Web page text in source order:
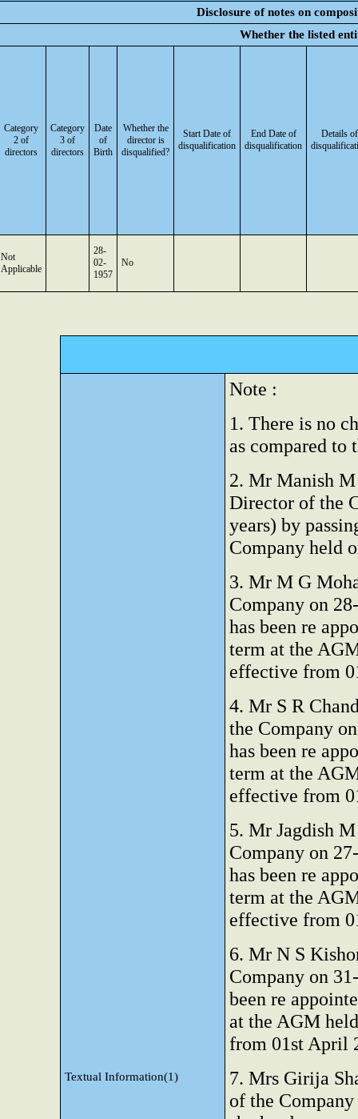
Disclosure of notes on
Whether the listed
Category
2 of
directors
Category
3 of
directors
Date
of
Birth
Whether the
director is
disqualified?
Start Date of
disqualification
End Date of
disqualification
Details of
Not
Applicable
28-
02-
1957
No
Textual Information(1)
Note :
1. There is no
as compared to
2. Mr Manish M
Director of the
years) by
Company held
3. Mr M G
Company on
has been re
term at the
effective from
4. Mr S R
the Company
has been re
term at the
effective from
5. Mr Jagdish
Company on
has been re
term at the
effective from
6. Mr N S
Company on
been re
at the AGM
from 01st April
7. Mrs Girija
of the